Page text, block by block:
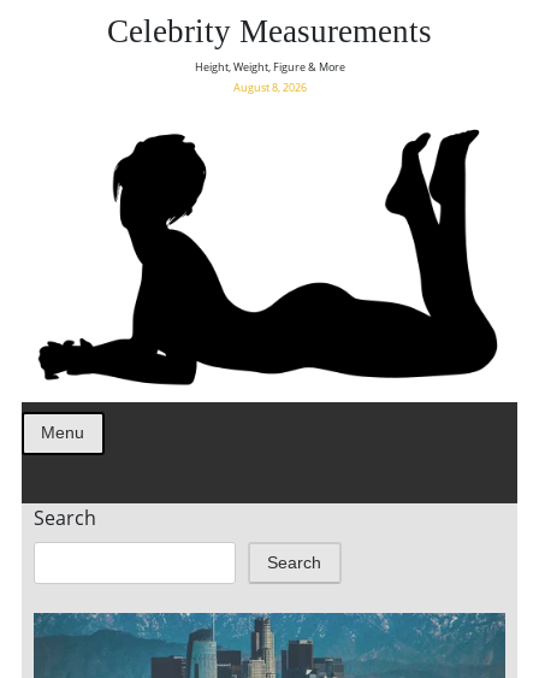
Celebrity Measurements
Height, Weight, Figure & More
August 8, 2026
Menu
Search
Search